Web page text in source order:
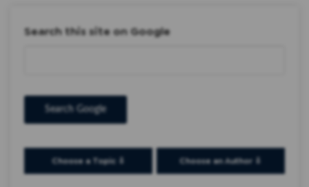
Search this site on Google
Search Google
Choose a Topic ⇩ Choose an Author ⇩